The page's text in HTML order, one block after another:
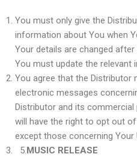
You must only give the
information about You when
Your details are changed
You must update the relevant
You agree that the Distributor
electronic messages
Distributor and its
will have the right to opt out
except those concerning Your
5.MUSIC RELEASE